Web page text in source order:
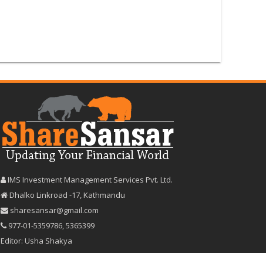
IMS Investment Management Services Pvt. Ltd.
Dhalko Linkroad -17, Kathmandu
sharesansar@gmail.com
977-‪01-5359786‬,5365399
Editor: Usha Shakya